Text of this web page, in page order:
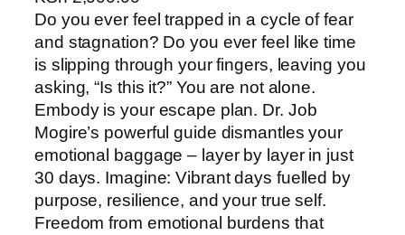
Do you ever feel trapped in a cycle of fear
and stagnation? Do you ever feel like time
is slipping through your fingers, leaving you
asking, “Is this it?” You are not alone.
Embody is your escape plan. Dr. Job
Mogire’s powerful guide dismantles your
emotional baggage – layer by layer in just
30 days. Imagine: Vibrant days fuelled by
purpose, resilience, and your true self.
Freedom from emotional burdens that